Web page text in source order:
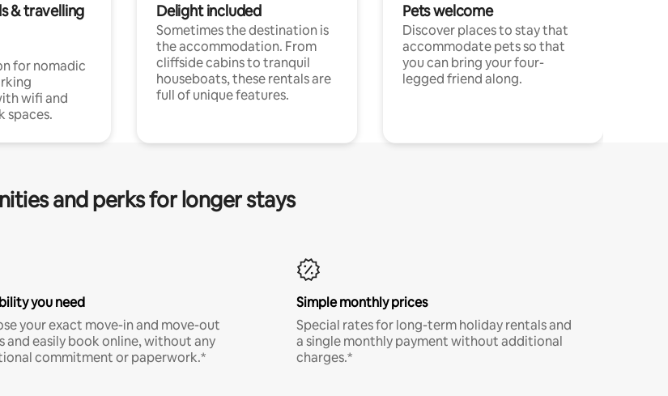
& travelling
for nomadic
wifi and
spaces.
Delight included
Sometimes the destination is
the accommodation. From
cliffside cabins to tranquil
houseboats, these rentals are
full of unique features.
Pets welcome
Discover places to stay that
accommodate pets so that
you can bring your four-
legged friend along.
and perks for longer stays
you need
your exact move-in and move-out
and easily book online, without any
commitment or paperwork.*
Simple monthly prices
Special rates for long-term holiday rentals and
a single monthly payment without additional
charges.*